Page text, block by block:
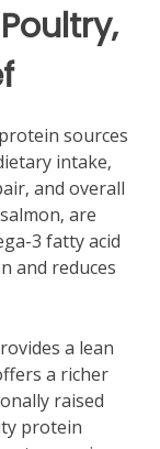
sources
intake‚
and overall
are
3 fatty acid
and reduces
a lean
a richer
raised
protein